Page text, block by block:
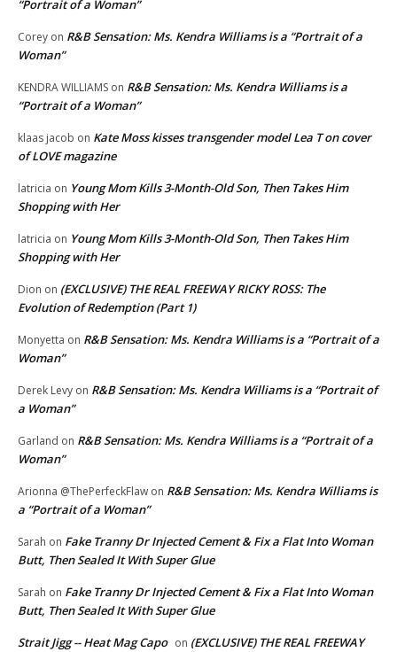
“Portrait of a Woman”
Corey on R&B Sensation: Ms. Kendra Williams is a “Portrait of a
Woman”
KENDRA WILLIAMS on R&B Sensation: Ms. Kendra Williams is a
“Portrait of a Woman”
klaas jacob on Kate Moss kisses transgender model Lea T on cover
of LOVE magazine
latricia on Young Mom Kills 3-Month-Old Son, Then Takes Him
Shopping with Her
latricia on Young Mom Kills 3-Month-Old Son, Then Takes Him
Shopping with Her
Dion on (EXCLUSIVE) THE REAL FREEWAY RICKY ROSS: The
Evolution of Redemption (Part 1)
Monyetta on R&B Sensation: Ms. Kendra Williams is a “Portrait of a
Woman”
Derek Levy on R&B Sensation: Ms. Kendra Williams is a “Portrait of
a Woman”
Garland on R&B Sensation: Ms. Kendra Williams is a “Portrait of a
Woman”
Arionna @ThePerfeckFlaw on R&B Sensation: Ms. Kendra Williams is
a “Portrait of a Woman”
Sarah on Fake Tranny Dr Injected Cement & Fix a Flat Into Woman
Butt, Then Sealed It With Super Glue
Sarah on Fake Tranny Dr Injected Cement & Fix a Flat Into Woman
Butt, Then Sealed It With Super Glue
Strait Jigg -- Heat Mag Capo on (EXCLUSIVE) THE REAL FREEWAY